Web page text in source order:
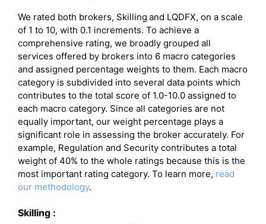
We rated both brokers, Skilling and LQDFX, on a scale
of 1 to 10, with 0.1 increments. To achieve a
comprehensive rating, we broadly grouped all
services offered by brokers into 6 macro categories
and assigned percentage weights to them. Each macro
category is subdivided into several data points which
contributes to the total score of 1.0-10.0 assigned to
each macro category. Since all categories are not
equally important, our weight percentage plays a
significant role in assessing the broker accurately. For
example, Regulation and Security contributes a total
weight of 40% to the whole ratings because this is the
most important rating category. To learn more, read
our methodology.
Skilling :